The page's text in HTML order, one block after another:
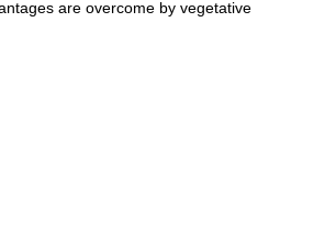
are overcome by vegetative